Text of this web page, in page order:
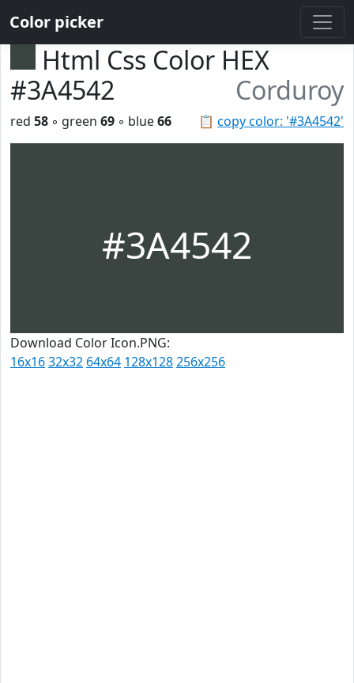
Color picker
Html Css Color HEX
#3A4542
Corduroy
📋 copy color: '#3A4542'
red 58 ◦ green 69 ◦ blue66
#3A4542
Download Color Icon.PNG:
16x1632x32 64x64 128x128256x256